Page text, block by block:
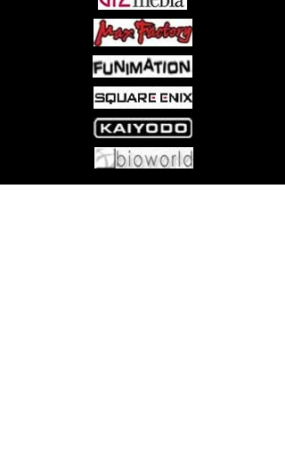
Come visit us at: